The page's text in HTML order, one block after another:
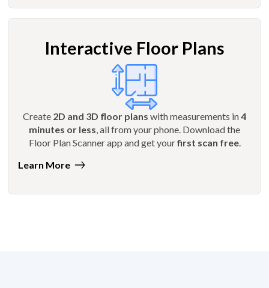
Interactive Floor Plans
Create 2D and 3D floor plans with measurements in4
minutes or less , all from your phone. Download the
Floor Plan Scanner app and get yourfirst scan free.
Learn More